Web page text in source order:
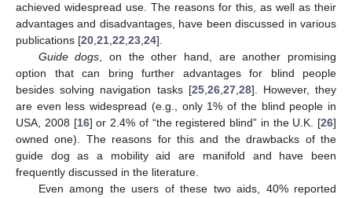
achieved widespread use. The reasons for this, as well as their
advantages and disadvantages, have been discussed in various
publications [20,21,22,23,24].
Guide dogs, on the other hand, are another promising
option that can bring further advantages for blind people
besides solving navigation tasks [25,26,27,28]. However, they
are even less widespread (e.g., only 1% of the blind people in
USA, 2008 [16] or 2.4% of “the registered blind” in the U.K. [26]
owned one). The reasons for this and the drawbacks of the
guide dog as a mobility aid are manifold and have been
frequently discussed in the literature.
Even among the users of these two aids, 40% reported